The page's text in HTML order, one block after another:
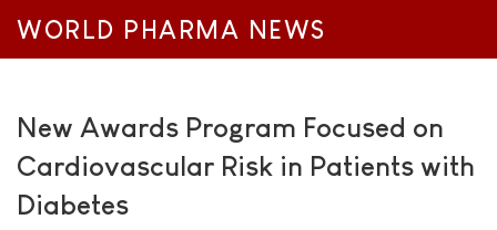
WORLD PHARMA NEWS
New Awards Program Focused on
Cardiovascular Risk in Patients with
Diabetes